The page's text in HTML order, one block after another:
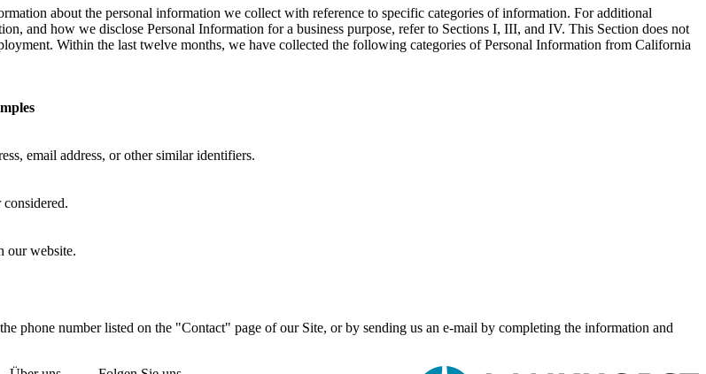
about the personal information we collect with reference to specific categories of information. For additional
and how we disclose Personal Information for a business purpose, refer to Sections I, III, and IV. This Section does not
Within the last twelve months, we have collected the following categories of Personal Information from California
email address, or other similar identifiers.
our website.
phone number listed on the "Contact" page of our Site, or by sending us an e-mail by completing the information and